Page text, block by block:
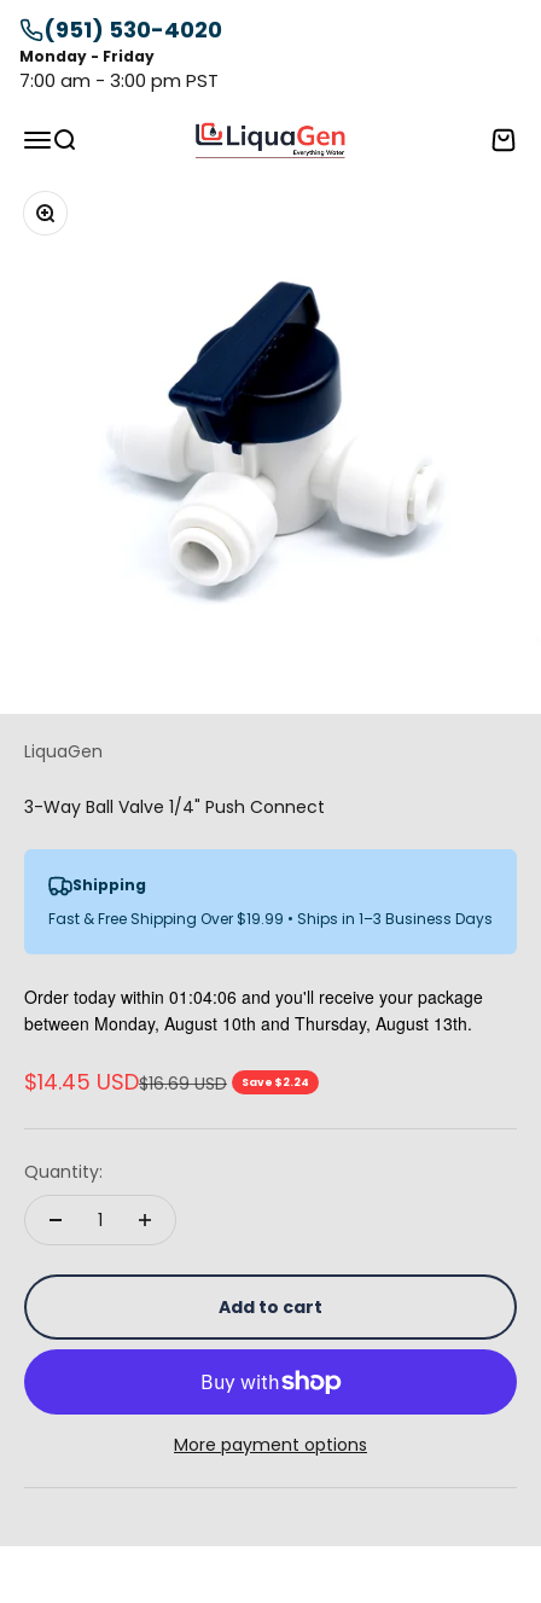
Skip to content
(951) 530-4020
Monday - Friday
7:00 am - 3:00 pm PST
MenuSearch LiquaGen Cart
Zoom
LiquaGen
3-Way Ball Valve 1/4" Push Connect
Shipping
Fast & Free Shipping Over $19.99 • Ships in 1–3 Business Days
Order today within 01:04:06 and you'll receive your package
between Monday, August 10th and Thursday, August 13th.
Sale price
$14.45 USDRegular price
$16.69 USD Save $2.24
Quantity:
Add to cart
More payment options